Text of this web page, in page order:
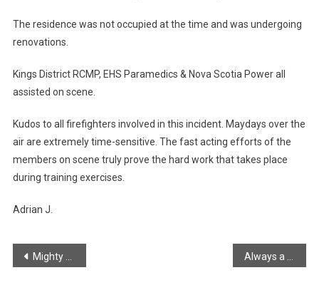
The residence was not occupied at the time and was undergoing
renovations.
Kings District RCMP, EHS Paramedics & Nova Scotia Power all
assisted on scene.
Kudos to all firefighters involved in this incident. Maydays over the
air are extremely time-sensitive. The fast acting efforts of the
members on scene truly prove the hard work that takes place
during training exercises.
Adrian J.
Post
Mighty clouds from Look-off